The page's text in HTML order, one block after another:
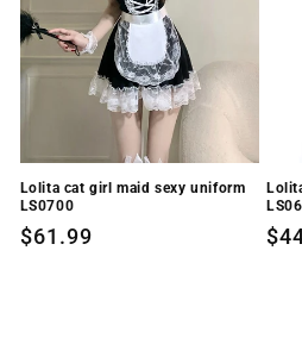
Lolita cat girl maid sexy uniform
LS0700
Regular
$61.99